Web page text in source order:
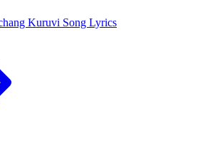
Kuruvi Song Lyrics